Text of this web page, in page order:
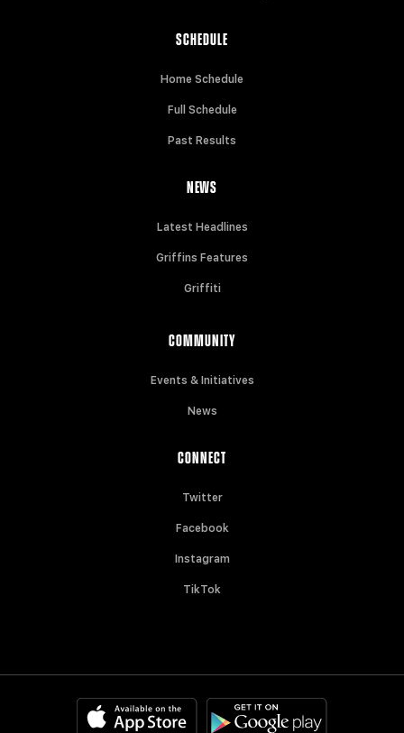
SCHEDULE
Home Schedule
Full Schedule
Past Results
NEWS
Latest Headlines
Griffins Features
Griffiti
COMMUNITY
Events & Initiatives
News
CONNECT
Twitter
Facebook
Instagram
TikTok